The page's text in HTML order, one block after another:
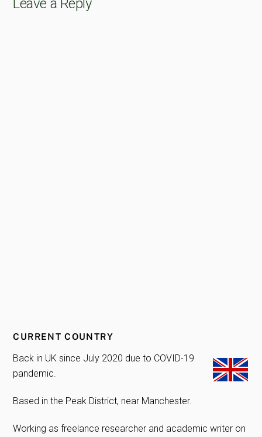
Leave a Reply
CURRENT COUNTRY
Back in UK since July 2020 due to COVID-19
pandemic.
Based in the Peak District, near Manchester.
Working as freelance researcher and academic writer on